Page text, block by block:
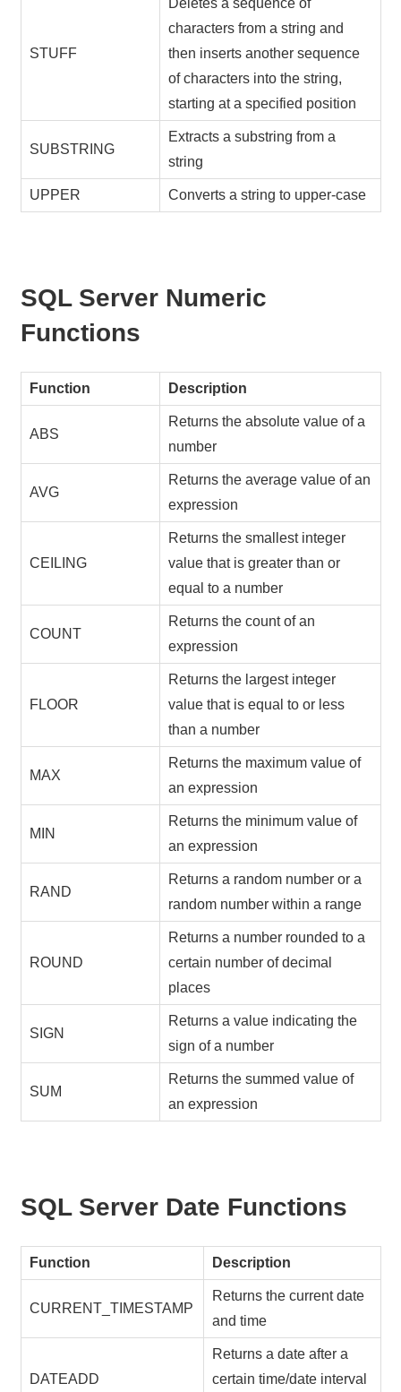
STUFF
Deletes a sequence of
characters from a string and
then inserts another sequence
of characters into the string,
starting at a specified position
SUBSTRING
Extracts a substring from a
string
UPPER Converts a string to upper-case
SQL Server Numeric
Functions
Function Description
ABS
Returns the absolute value of a
number
AVG
Returns the average value of an
expression
CEILING
Returns the smallest integer
value that is greater than or
equal to a number
COUNT
Returns the count of an
expression
FLOOR
Returns the largest integer
value that is equal to or less
than a number
MAX
Returns the maximum value of
an expression
MIN
Returns the minimum value of
an expression
RAND
Returns a random number or a
random number within a range
ROUND
Returns a number rounded to a
certain number of decimal
places
SIGN
Returns a value indicating the
sign of a number
SUM
Returns the summed value of
an expression
SQL Server Date Functions
Function Description
CURRENT_TIMESTAMP
Returns the current date
and time
DATEADD
Returns a date after a
certain time/date interval